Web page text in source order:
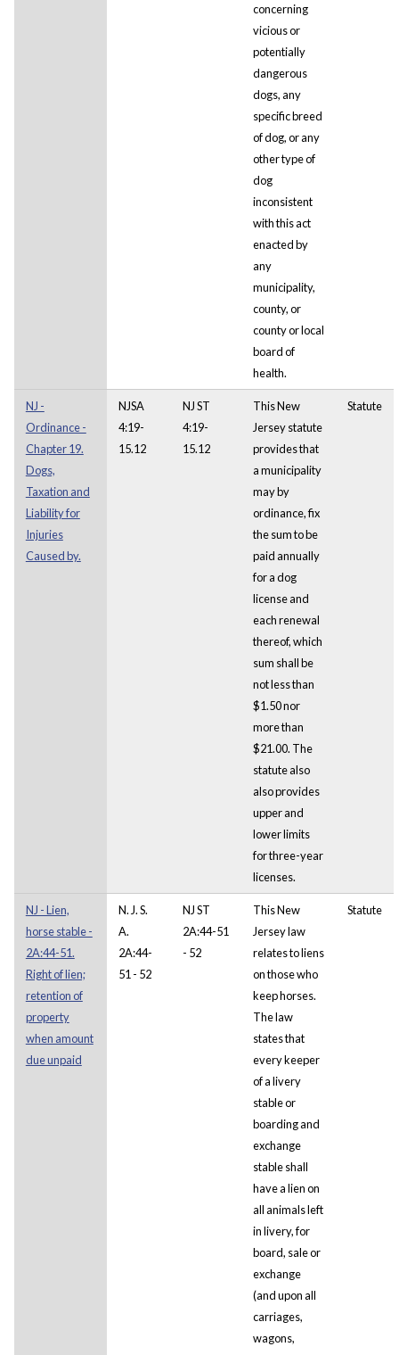
concerning
vicious or
potentially
dangerous
dogs, any
specific breed
of dog, or any
other type of
dog
inconsistent
with this act
enacted by
any
municipality,
county, or
county or local
board of
health.
NJ -
Ordinance -
Chapter 19.
Dogs,
Taxation and
Liability for
Injuries
Caused by.
NJSA
4:19-
15.12
NJ ST
4:19-
15.12
This New
Jersey statute
provides that
a municipality
may by
ordinance, fix
the sum to be
paid annually
for a dog
license and
each renewal
thereof, which
sum shall be
not less than
$1.50 nor
more than
$21.00. The
statute also
also provides
upper and
lower limits
for three-year
licenses.
Statute
NJ - Lien,
horse stable -
2A:44-51.
Right of lien;
retention of
property
when amount
due unpaid
N. J. S.
A.
2A:44-
51 - 52
NJ ST
2A:44-51
- 52
This New
Jersey law
relates to liens
on those who
keep horses.
The law
states that
every keeper
of a livery
stable or
boarding and
exchange
stable shall
have a lien on
all animals left
in livery, for
board, sale or
exchange
(and upon all
carriages,
wagons,
Statute